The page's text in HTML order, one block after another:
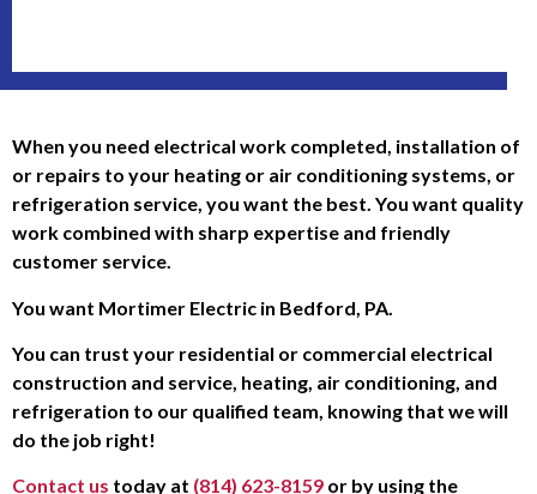
When you need electrical work completed, installation of
or repairs to your heating or air conditioning systems, or
refrigeration service, you want the best. You want quality
work combined with sharp expertise and friendly
customer service.
You want Mortimer Electric in Bedford, PA.
You can trust your residential or commercial electrical
construction and service, heating, air conditioning, and
refrigeration to our qualified team, knowing that we will
do the job right!
Contact us today at (814) 623-8159 or by using the